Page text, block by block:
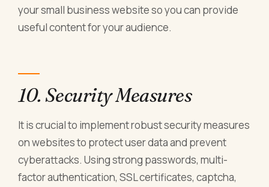
your small business website so you can provide
useful content for your audience.
10. Security Measures
It is crucial to implement robust security measures
on websites to protect user data and prevent
cyberattacks. Using strong passwords, multi-
factor authentication, SSL certificates, captcha,